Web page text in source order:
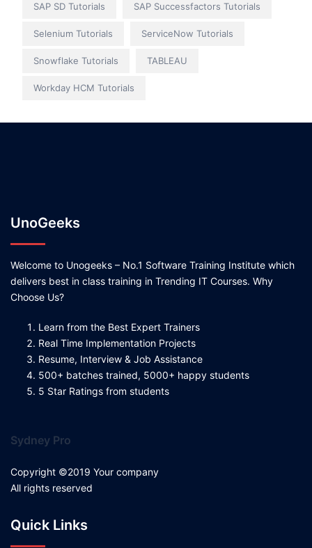
SAP SD Tutorials SAP Successfactors Tutorials
Selenium Tutorials ServiceNow Tutorials
Snowflake Tutorials TABLEAU
Workday HCM Tutorials
UnoGeeks
Welcome to Unogeeks – No.1 Software Training Institute which
delivers best in class training in Trending IT Courses. Why
Choose Us?
Learn from the Best Expert Trainers
Real Time Implementation Projects
Resume, Interview & Job Assistance
500+ batches trained, 5000+ happy students
5 Star Ratings from students
Sydney Pro
Copyright ©2019 Your company
All rights reserved
Quick Links